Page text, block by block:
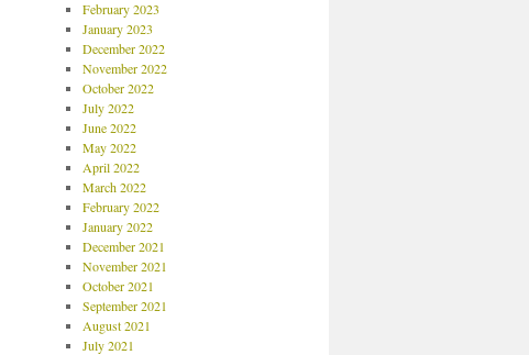
February 2023
January 2023
December 2022
November 2022
October 2022
July 2022
June 2022
May 2022
April 2022
March 2022
February 2022
January 2022
December 2021
November 2021
October 2021
September 2021
August 2021
July 2021